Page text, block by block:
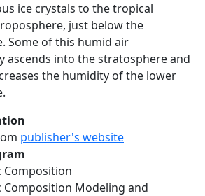
ice crystals to the tropical
just below the
Some of this humid air
ascends into the stratosphere and
the humidity of the lower
publisher's website
Composition
Composition Modeling and